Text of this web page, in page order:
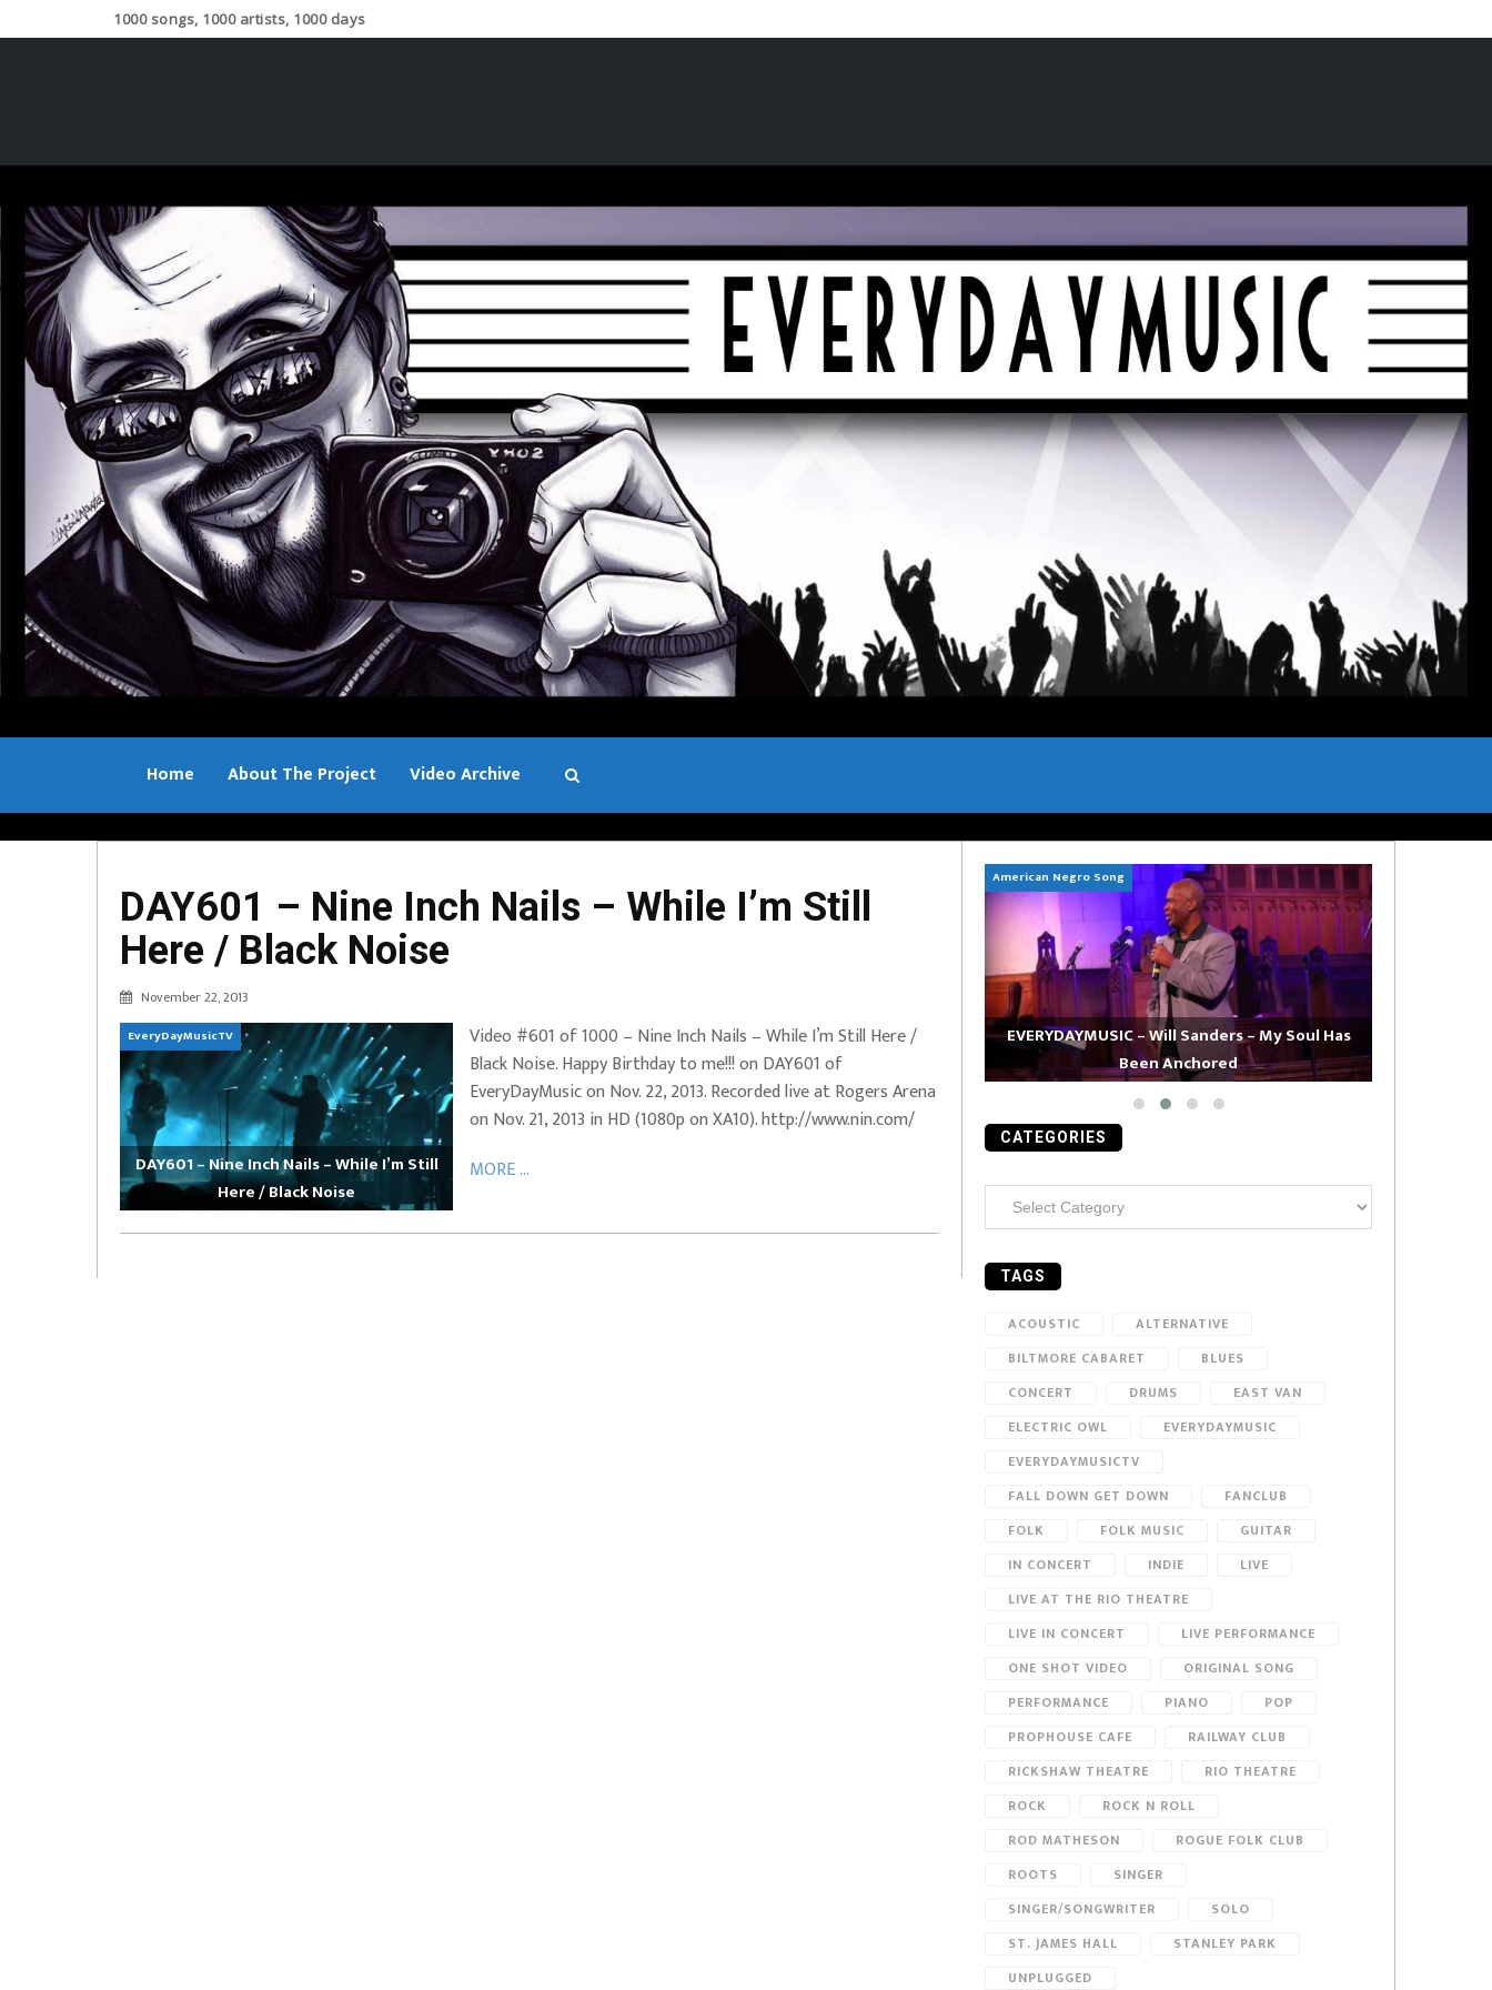
1000 songs, 1000 artists, 1000 days
Home About The Project Video Archive
DAY601 – Nine Inch Nails – While I’m Still
Here / Black Noise
November 22, 2013
EveryDayMusicTV
DAY601 – Nine Inch Nails – While I’m Still
Here / Black Noise
Video #601 of 1000 – Nine Inch Nails – While I’m Still Here /
Black Noise. Happy Birthday to me!!! on DAY601 of
EveryDayMusic on Nov. 22, 2013. Recorded live at Rogers Arena
on Nov. 21, 2013 in HD (1080p on XA10). http://www.nin.com/
MORE ...
– Can’t Hide Sinner
EVERYDAYMUSIC – Marcus Mosely Chorale + City
Soul Choir – Glory
EVERYDAYMUSIC – Mother Mother – Simply
Simple
American Negro Song
EVERYDAYMUSIC – Will Sanders – My Soul Has
Been Anchored
CATEGORIES
Categories
TAGS
ACOUSTIC
ALTERNATIVE
BILTMORE CABARET
BLUES
CONCERT
DRUMS
EAST VAN
ELECTRIC OWL
EVERYDAYMUSIC
EVERYDAYMUSICTV
FALL DOWN GET DOWN
FANCLUB
FOLK
FOLK MUSIC
GUITAR
IN CONCERT
INDIE
LIVE
LIVE AT THE RIO THEATRE
LIVE IN CONCERT
LIVE PERFORMANCE
ONE SHOT VIDEO
ORIGINAL SONG
PERFORMANCE
PIANO
POP
PROPHOUSE CAFE
RAILWAY CLUB
RICKSHAW THEATRE
RIO THEATRE
ROCK
ROCK N ROLL
ROD MATHESON
ROGUE FOLK CLUB
ROOTS
SINGER
SINGER/SONGWRITER
SOLO
ST. JAMES HALL
STANLEY PARK
UNPLUGGED